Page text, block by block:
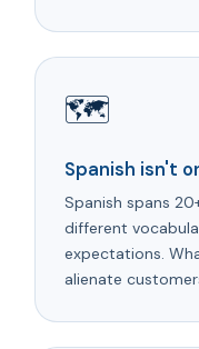
🗺️
Spanish isn't
Spanish spans
different
expectations.
alienate